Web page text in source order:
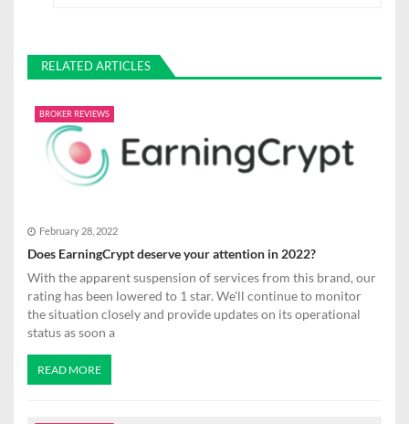
n
a
a
t
i
o
n
RELATED ARTICLES
BROKER REVIEWS
February 28, 2022
Does EarningCrypt deserve your attention in 2022?
With the apparent suspension of services from this brand, our
rating has been lowered to 1 star. We'll continue to monitor
the situation closely and provide updates on its operational
status as soon a
READ MORE